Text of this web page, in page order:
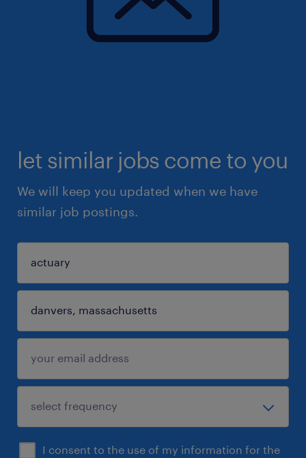
let similar jobs come to you
We will keep you updated when we have
similar job postings.
I consent to the use of my information for the